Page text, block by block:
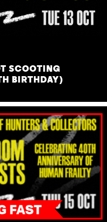
SCOOTING
BIRTHDAY)